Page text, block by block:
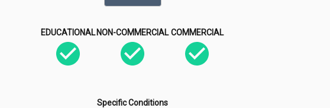
EDUCATIONAL NON-COMMERCIAL COMMERCIAL
Specific Conditions